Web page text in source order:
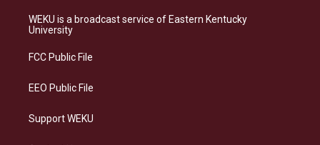
a
g
a
s
b
e
WEKU is a broadcast service of Eastern Kentucky
University
FCC Public File
EEO Public File
Support WEKU